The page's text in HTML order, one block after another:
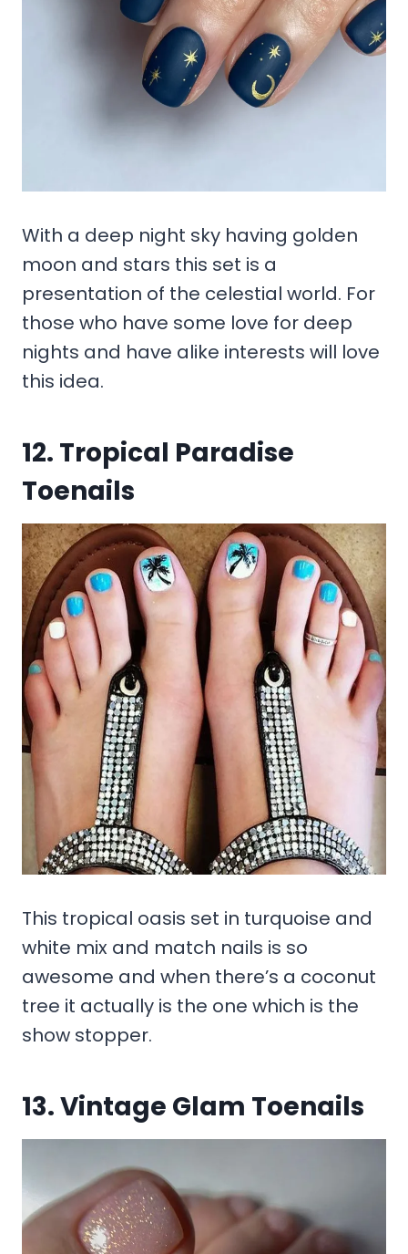
With a deep night sky having golden
moon and stars this set is a
presentation of the celestial world. For
those who have some love for deep
nights and have alike interests will love
this idea.
12. Tropical Paradise
Toenails
This tropical oasis set in turquoise and
white mix and match nails is so
awesome and when there’s a coconut
tree it actually is the one which is the
show stopper.
13. Vintage Glam Toenails